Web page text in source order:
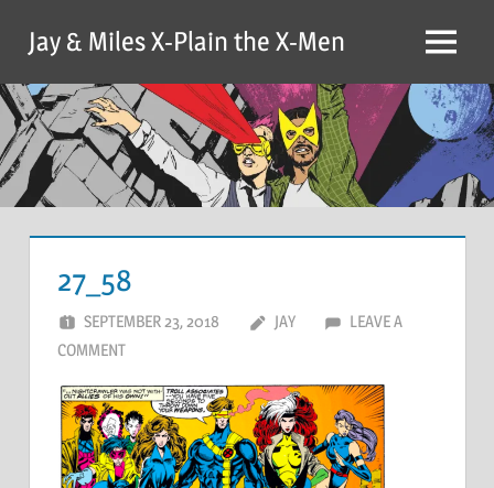
content
Jay & Miles X-Plain the X-Men Menu
27_58
SEPTEMBER 23, 2018 JAY
LEAVE A
COMMENT